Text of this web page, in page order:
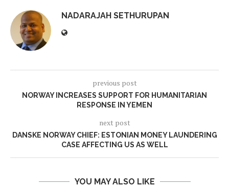
NADARAJAH SETHURUPAN
previous post
NORWAY INCREASES SUPPORT FOR HUMANITARIAN
RESPONSE IN YEMEN
next post
DANSKE NORWAY CHIEF: ESTONIAN MONEY LAUNDERING
CASE AFFECTING US AS WELL
YOU MAY ALSO LIKE